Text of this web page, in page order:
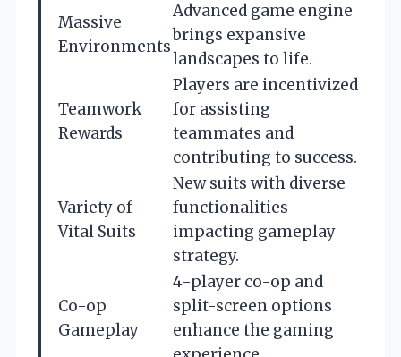
Massive
Environments
Advanced game engine
brings expansive
landscapes to life.
Teamwork
Rewards
Players are incentivized
for assisting
teammates and
contributing to success.
Variety of
Vital Suits
New suits with diverse
functionalities
impacting gameplay
strategy.
Co-op
Gameplay
4-player co-op and
split-screen options
enhance the gaming